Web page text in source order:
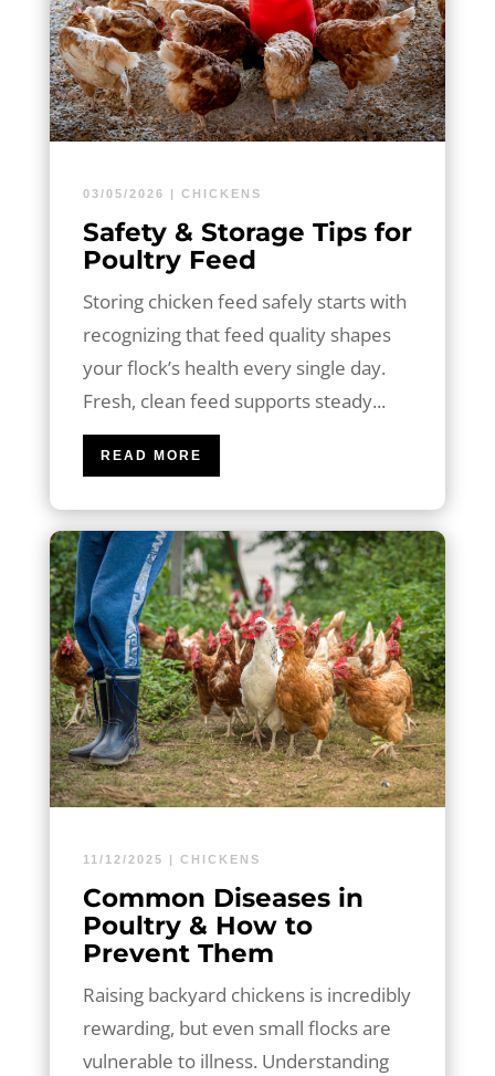
03/05/2026 | CHICKENS
Safety & Storage Tips for
Poultry Feed
Storing chicken feed safely starts with
recognizing that feed quality shapes
your flock’s health every single day.
Fresh, clean feed supports steady...
READ MORE
11/12/2025 CHICKENS
Common Diseases in
Poultry & How to
Prevent Them
Raising backyard chickens is incredibly
rewarding, but even small flocks are
vulnerable to illness. Understanding